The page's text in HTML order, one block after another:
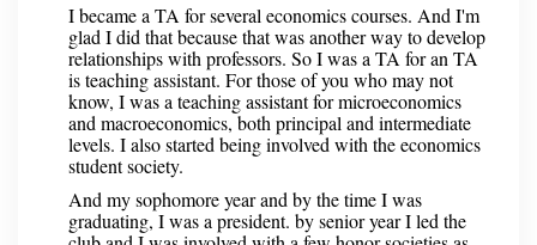
I became a TA for several economics courses. And I'm
glad I did that because that was another way to develop
relationships with professors. So I was a TA for an TA
is teaching assistant. For those of you who may not
know, I was a teaching assistant for microeconomics
and macroeconomics, both principal and intermediate
levels. I also started being involved with the economics
student society.
And my sophomore year and by the time I was
graduating, I was a president. by senior year I led the